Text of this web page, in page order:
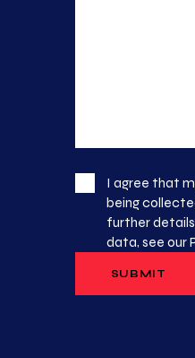
I agree that
being
further details
data, see our